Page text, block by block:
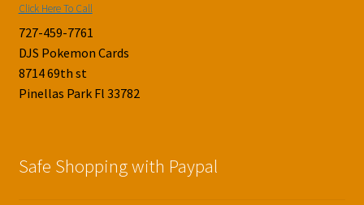
Click Here To Call
727-459-7761
DJS Pokemon Cards
8714 69th st
Pinellas Park Fl 33782
Safe Shopping with Paypal